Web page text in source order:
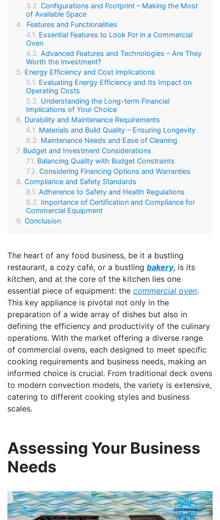
Configurations and Footprint – Making the Most
of Available Space
Features and Functionalities
Essential Features to Look For in a Commercial
Oven
Advanced Features and Technologies – Are They
Worth the Investment?
Energy Efficiency and Cost Implications
Evaluating Energy Efficiency and Its Impact on
Operating Costs
Understanding the Long-term Financial
Implications of Your Choice
Durability and Maintenance Requirements
Materials and Build Quality – Ensuring Longevity
Maintenance Needs and Ease of Cleaning
Budget and Investment Considerations
Balancing Quality with Budget Constraints
Considering Financing Options and Warranties
Compliance and Safety Standards
Adherence to Safety and Health Regulations
Importance of Certification and Compliance for
Commercial Equipment
Conclusion
The heart of any food business, be it a bustling
restaurant, a cozy café, or a bustling bakery, is its
kitchen, and at the core of the kitchen lies one
essential piece of equipment: the commercial oven.
This key appliance is pivotal not only in the
preparation of a wide array of dishes but also in
defining the efficiency and productivity of the culinary
operations. With the market offering a diverse range
of commercial ovens, each designed to meet specific
cooking requirements and business needs, making an
informed choice is crucial. From traditional deck ovens
to modern convection models, the variety is extensive,
catering to different cooking styles and business
scales.
Assessing Your Business
Needs